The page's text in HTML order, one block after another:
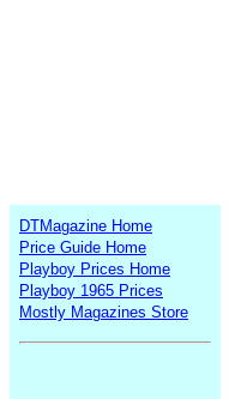
DTMagazine Home
Price Guide Home
Playboy Prices Home
Playboy 1965 Prices
Mostly Magazines Store